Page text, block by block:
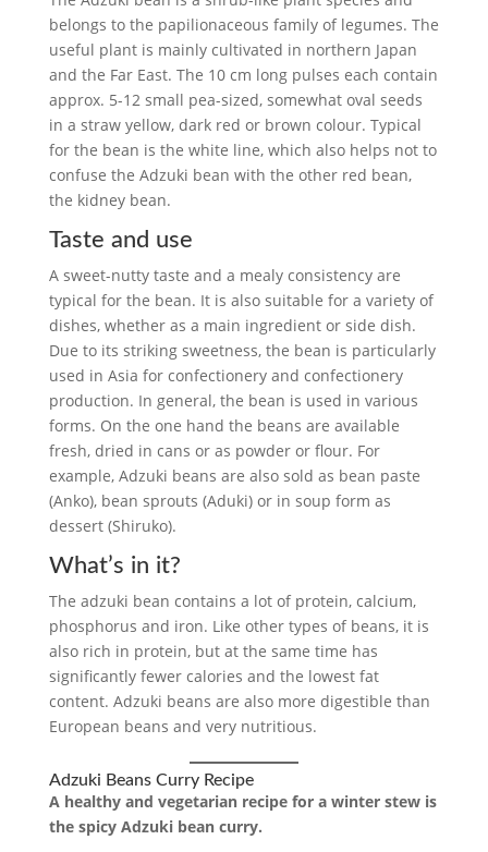
belongs to the papilionaceous family of legumes. The
useful plant is mainly cultivated in northern Japan
and the Far East. The 10 cm long pulses each contain
approx. 5-12 small pea-sized, somewhat oval seeds
in a straw yellow, dark red or brown colour. Typical
for the bean is the white line, which also helps not to
confuse the Adzuki bean with the other red bean,
the kidney bean.
Taste and use
A sweet-nutty taste and a mealy consistency are
typical for the bean. It is also suitable for a variety of
dishes, whether as a main ingredient or side dish.
Due to its striking sweetness, the bean is particularly
used in Asia for confectionery and confectionery
production. In general, the bean is used in various
forms. On the one hand the beans are available
fresh, dried in cans or as powder or flour. For
example, Adzuki beans are also sold as bean paste
(Anko), bean sprouts (Aduki) or in soup form as
dessert (Shiruko).
What’s in it?
The adzuki bean contains a lot of protein, calcium,
phosphorus and iron. Like other types of beans, it is
also rich in protein, but at the same time has
significantly fewer calories and the lowest fat
content. Adzuki beans are also more digestible than
European beans and very nutritious.
Adzuki Beans Curry Recipe
A healthy and vegetarian recipe for a winter stew is
the spicy Adzuki bean curry.